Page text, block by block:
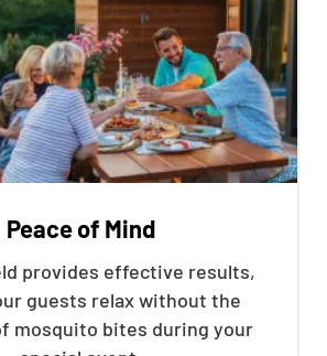
Peace of Mind
provides effective results,
guests relax without the
mosquito bites during your